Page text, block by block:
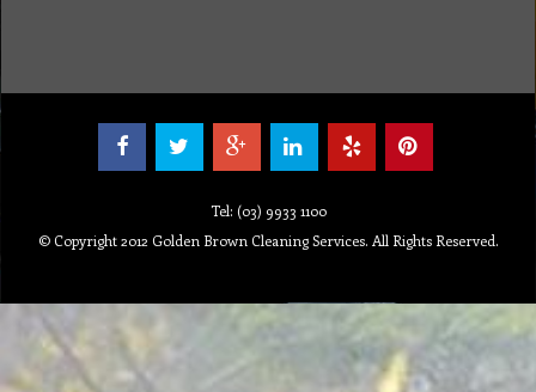
Tel: (03) 9933 1100
© Copyright 2012 Golden Brown Cleaning Services. All Rights Reserved.